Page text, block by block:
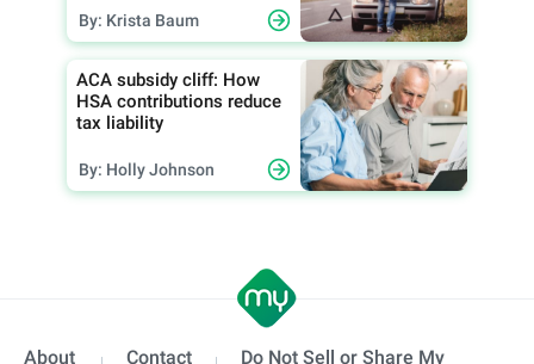
By: Krista Baum
ACA subsidy cliff: How
HSA contributions reduce
tax liability
By: Holly Johnson
About Contact Do Not Sell or Share My